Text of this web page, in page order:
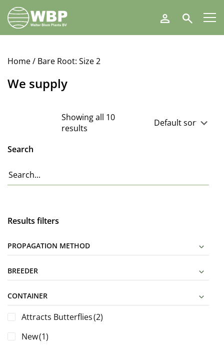
Walter
Blom
Plants
Search
Home/ Bare Root: Size 2
We supply
Showing all 10
results
Search
Results filters
PROPAGATION METHOD
BREEDER
CONTAINER
Attracts Butterflies(2)
New(1)